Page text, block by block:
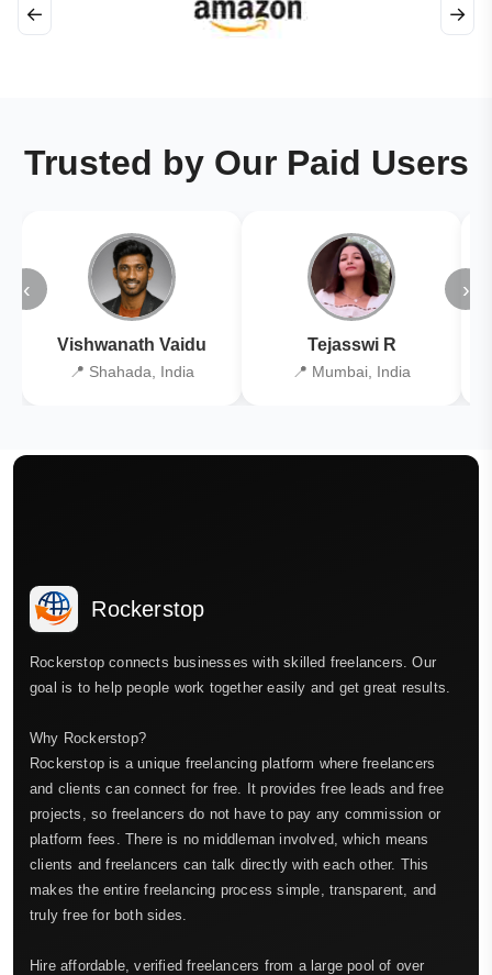
← →
Trusted by Our Paid Users
‹
Vishwanath Vaidu
📍 Shahada, India
Tejasswi R
📍 Mumbai, India
›
Rockerstop
Rockerstop connects businesses with skilled freelancers. Our
goal is to help people work together easily and get great results.
Why Rockerstop?
Rockerstop is a unique freelancing platform where freelancers
and clients can connect for free. It provides free leads and free
projects, so freelancers do not have to pay any commission or
platform fees. There is no middleman involved, which means
clients and freelancers can talk directly with each other. This
makes the entire freelancing process simple, transparent, and
truly free for both sides.
Hire affordable, verified freelancers from a large pool of over